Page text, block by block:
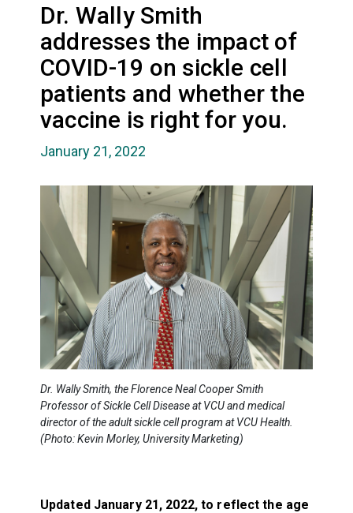
Dr. Wally Smith
addresses the impact of
COVID-19 on sickle cell
patients and whether the
vaccine is right for you.
January 21, 2022
Dr. Wally Smith, the Florence Neal Cooper Smith
Professor of Sickle Cell Disease at VCU and medical
director of the adult sickle cell program at VCU Health.
(Photo: Kevin Morley, University Marketing)
Updated January 21, 2022, to reflect the age